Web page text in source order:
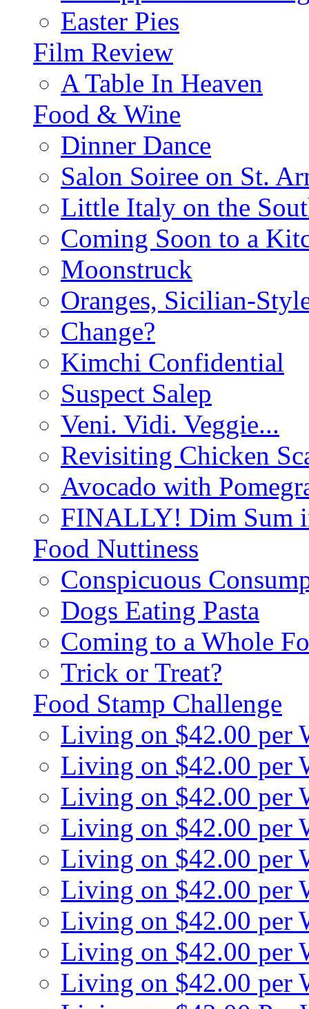
Easter Pies
Film Review
A Table In Heaven
Food & Wine
Dinner Dance
Salon Soiree on St.
Little Italy on the
Coming Soon to a
Moonstruck
Oranges, Sicilian-
Change?
Kimchi Confidential
Suspect Salep
Veni. Vidi. Veggie...
Revisiting Chicken
Avocado with
FINALLY! Dim Sum
Food Nuttiness
Conspicuous
Dogs Eating Pasta
Coming to a Whole
Trick or Treat?
Food Stamp Challenge
Living on $42.00 per
Living on $42.00 per
Living on $42.00 per
Living on $42.00 per
Living on $42.00 per
Living on $42.00 per
Living on $42.00 per
Living on $42.00 per
Living on $42.00 per